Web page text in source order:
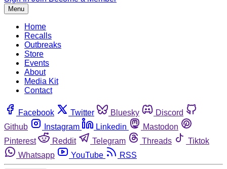
Menu
Home
Recalls
Outbreaks
Store
Events
About
Media Kit
Contact
Facebook Twitter Bluesky
Discord
Github
Instagram Linkedin
Mastodon
Pinterest
Reddit Telegram Threads
Tiktok
Whatsapp
YouTube RSS